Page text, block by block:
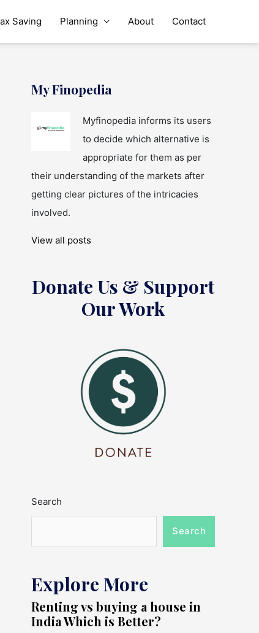
Saving Planning About Contact
My Finopedia
Myfinopedia informs its users
to decide which alternative is
appropriate for them as per
their understanding of the markets after
getting clear pictures of the intricacies
involved.
View all posts
Donate Us & Support
Our Work
Search
Search
Explore More
Renting vs buying a house in
India Which is Better?